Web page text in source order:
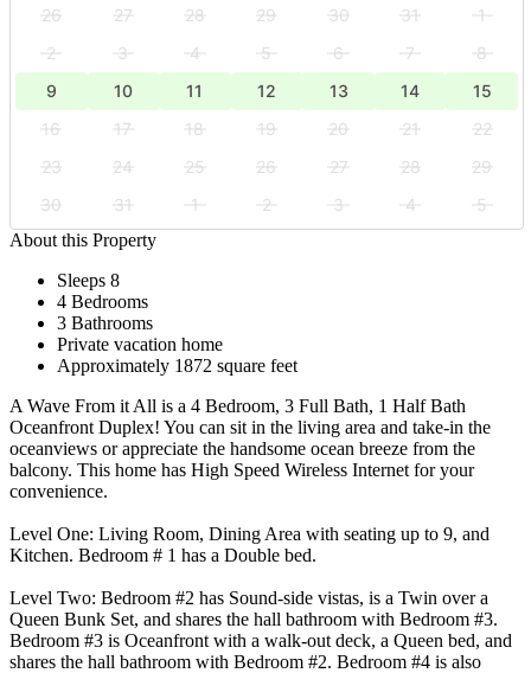
26 27 28 29 30 31
1
2
3 4 5 6 7
8
9
10 11 12 13 14
15
16
17 18 19 20 21
22
23
24 25 26 27 28
29
30
31 1 2 3 4
5
About this Property
Sleeps 8
4 Bedrooms
3 Bathrooms
Private vacation home
Approximately 1872 square feet
A Wave From it All is a 4 Bedroom, 3 Full Bath, 1 Half Bath
Oceanfront Duplex! You can sit in the living area and take-in the
oceanviews or appreciate the handsome ocean breeze from the
balcony. This home has High Speed Wireless Internet for your
convenience.
Level One: Living Room, Dining Area with seating up to 9, and
Kitchen. Bedroom # 1 has a Double bed.
Level Two: Bedroom #2 has Sound-side vistas, is a Twin over a
Queen Bunk Set, and shares the hall bathroom with Bedroom #3.
Bedroom #3 is Oceanfront with a walk-out deck, a Queen bed, and
shares the hall bathroom with Bedroom #2. Bedroom #4 is also